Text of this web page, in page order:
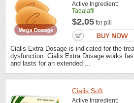
Active Ingredient:
Tadalafil
$2.05 for pill
Cialis Extra Dosage is indicated for the
dysfunction. Cialis Extra Dosage works
and lasts for an extended ...
Cialis Soft
Active Ingredient: